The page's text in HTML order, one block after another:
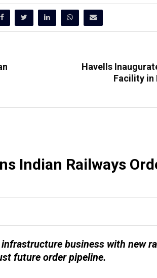
Havells
Facility in
Indian Railways
business with new
future order pipeline.